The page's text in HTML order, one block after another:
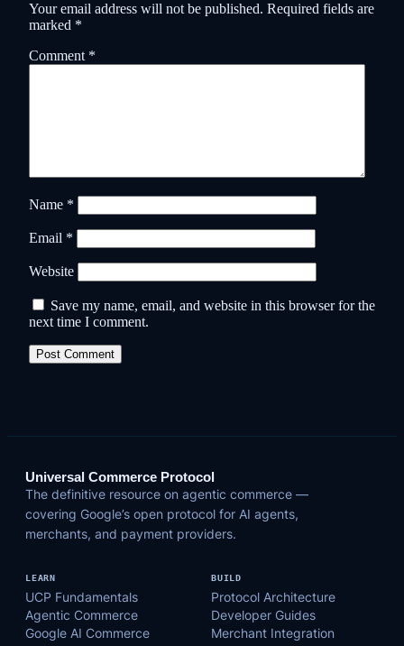
Your email address will not be published. Required fields are
marked *
Comment *
Name *
Email *
Website
Save my name, email, and website in this browser for the
next time I comment.
Universal Commerce Protocol
The definitive resource on agentic commerce —
covering Google’s open protocol for AI agents,
merchants, and payment providers.
LEARN
UCP Fundamentals
Agentic Commerce
Google AI Commerce
BUILD
Protocol Architecture
Developer Guides
Merchant Integration